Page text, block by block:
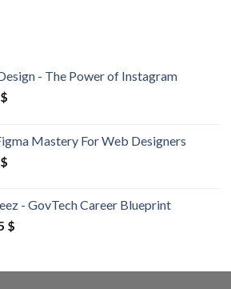
- The Power of Instagram
$
Mastery For Web Designers
$
- GovTech Career Blueprint
$